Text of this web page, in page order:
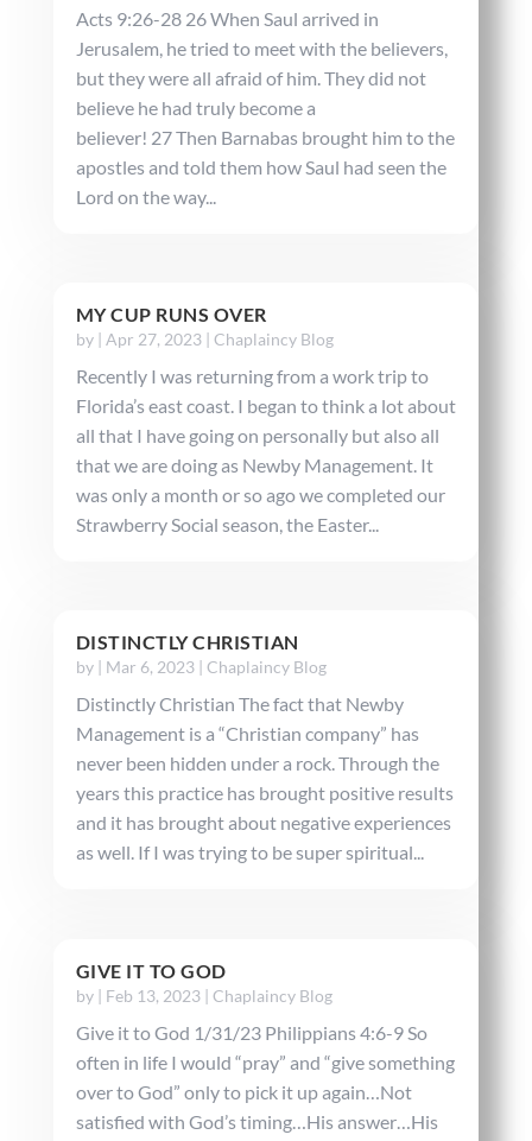
Acts 9:26-28 26 When Saul arrived in
Jerusalem, he tried to meet with the believers,
but they were all afraid of him. They did not
believe he had truly become a
believer! 27 Then Barnabas brought him to the
apostles and told them how Saul had seen the
Lord on the way...
MY CUP RUNS OVER
by | Apr 27, 2023| Chaplaincy Blog
Recently I was returning from a work trip to
Florida’s east coast. I began to think a lot about
all that I have going on personally but also all
that we are doing as Newby Management. It
was only a month or so ago we completed our
Strawberry Social season, the Easter...
DISTINCTLY CHRISTIAN
by | Mar 6, 2023| Chaplaincy Blog
Distinctly Christian The fact that Newby
Management is a “Christian company” has
never been hidden under a rock. Through the
years this practice has brought positive results
and it has brought about negative experiences
as well. If I was trying to be super spiritual...
GIVE IT TO GOD
by | Feb 13, 2023| Chaplaincy Blog
Give it to God 1/31/23 Philippians 4:6-9 So
often in life I would “pray” and “give something
over to God” only to pick it up again…Not
satisfied with God’s timing…His answer…His